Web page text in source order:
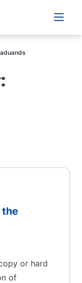
Main
the
or hard
of